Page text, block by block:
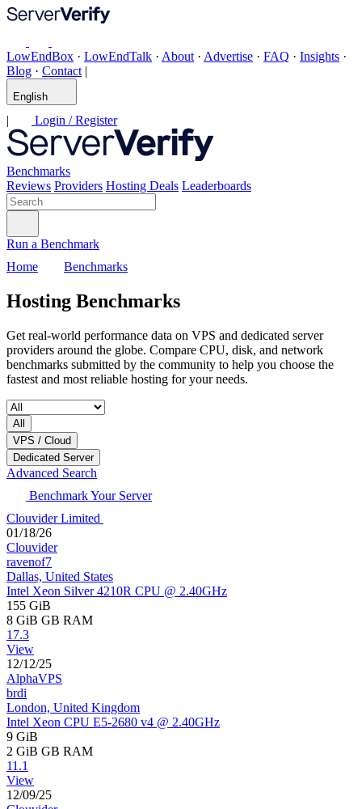
LowEndBox · LowEndTalk · About · Advertise · FAQ · Insights ·
Blog · Contact |
English
| Login / Register
Benchmarks
Reviews Providers Hosting Deals Leaderboards
Run a Benchmark
Home
Benchmarks
Hosting Benchmarks
Get real-world performance data on VPS and dedicated server
providers around the globe. Compare CPU, disk, and network
benchmarks submitted by the community to help you choose the
fastest and most reliable hosting for your needs.
All
VPS / Cloud
Dedicated Server
Advanced Search
Benchmark Your Server
Clouvider Limited
01/18/26
Clouvider
ravenof7
Dallas, United States
Intel Xeon Silver 4210R CPU @ 2.40GHz
155 GiB
8 GiB GB RAM
17.3
View
12/12/25
AlphaVPS
brdi
London, United Kingdom
Intel Xeon CPU E5-2680 v4 @ 2.40GHz
9 GiB
2 GiB GB RAM
11.1
View
12/09/25